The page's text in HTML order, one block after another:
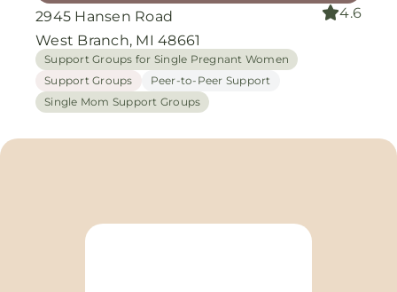
2945 Hansen Road
West Branch, MI 48661
4.6
Support Groups for Single Pregnant Women
Support Groups
Peer-to-Peer Support
Single Mom Support Groups